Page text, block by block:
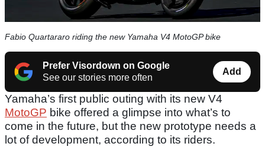
Fabio Quartararo riding the new Yamaha V4 MotoGP bike
Prefer Visordown on Google
See our stories more often
Add
Yamaha’s first public outing with its new V4
MotoGP bike offered a glimpse into what’s to
come in the future, but the new prototype needs a
lot of development, according to its riders.